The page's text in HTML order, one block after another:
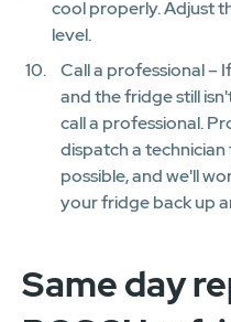
cool properly. Adjust
level.
Call a professional –
and the fridge still
call a professional.
dispatch a
possible, and we'll
your fridge back up
Same day